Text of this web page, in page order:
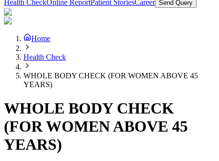
Health CheckOnline ReportPatient StoriesCareer Send Query
Home
Health Check
WHOLE BODY CHECK (FOR WOMEN ABOVE 45
YEARS)
WHOLE BODY CHECK
(FOR WOMEN ABOVE 45
YEARS)